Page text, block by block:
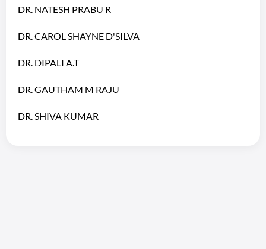
DR. NATESH PRABU R
DR. CAROL SHAYNE D'SILVA
DR. DIPALI A.T
DR. GAUTHAM M RAJU
DR. SHIVA KUMAR